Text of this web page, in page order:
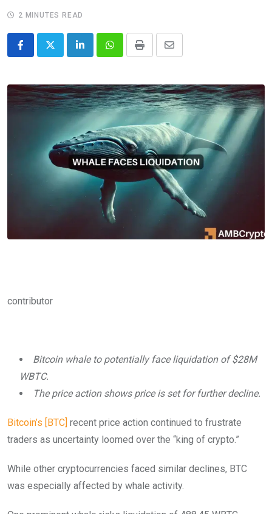
2 MINUTES READ
LinkedInWhatsappPrint
Share
Email
contributor
Bitcoin whale to potentially face liquidation of $28M
WBTC.
The price action shows price is set for further decline.
Bitcoin’s [BTC] recent price action continued to frustrate
traders as uncertainty loomed over the “king of crypto.”
While other cryptocurrencies faced similar declines, BTC
was especially affected by whale activity.